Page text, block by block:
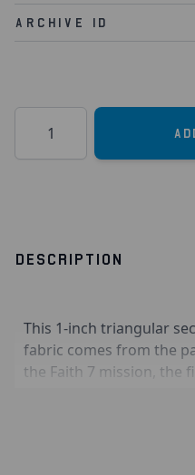
Archive Id
DESCRIPTION
This 1-inch triangular
fabric comes from the
the Faith 7 mission, the
Cooper, Faith 7